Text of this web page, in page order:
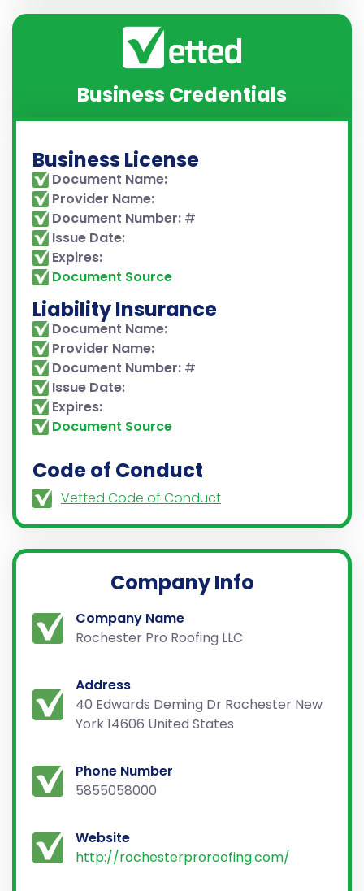
Business Credentials
Business License
Document Name:
Provider Name:
Document Number: #
Issue Date:
Expires:
Document Source
Liability Insurance
Document Name:
Provider Name:
Document Number: #
Issue Date:
Expires:
Document Source
Code of Conduct
Vetted Code of Conduct
Company Info
Company Name
Rochester Pro Roofing LLC
Address
40 Edwards Deming Dr Rochester New
York 14606 United States
Phone Number
5855058000
Website
http://rochesterproroofing.com/